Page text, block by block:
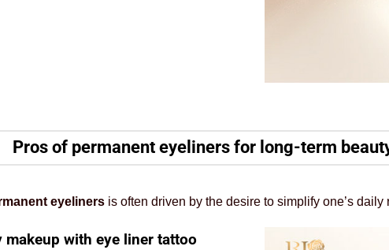
Pros of permanent eyeliners for long-term
eyeliners is often driven by the desire to simplify one’s
with eye liner tattoo